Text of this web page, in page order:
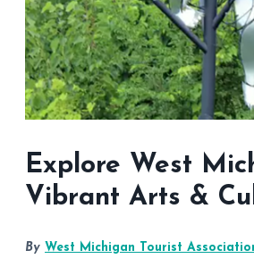
Explore West
Vibrant Arts &
By West Michigan Tourist